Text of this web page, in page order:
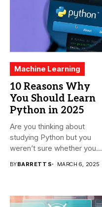
Machine Learning
10 Reasons Why
You Should Learn
Python in 2025
Are you thinking about
studying Python but you
weren’t sure whether you...
BYBARRETT S MARCH 6, 2025